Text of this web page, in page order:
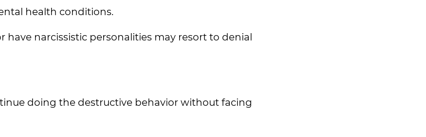
health conditions.
narcissistic personalities may resort to denial
doing the destructive behavior without facing